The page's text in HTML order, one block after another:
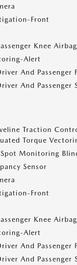
Front
Knee Airbag
Alert
And Passenger
And Passenger
Traction
Torque
Monitoring
Sensor
Front
Knee Airbag
Alert
And Passenger
And Passenger